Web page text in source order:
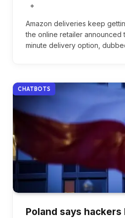
Amazon deliveries keep
the online retailer announced
minute delivery option,
CHATBOTS
Poland says hackers